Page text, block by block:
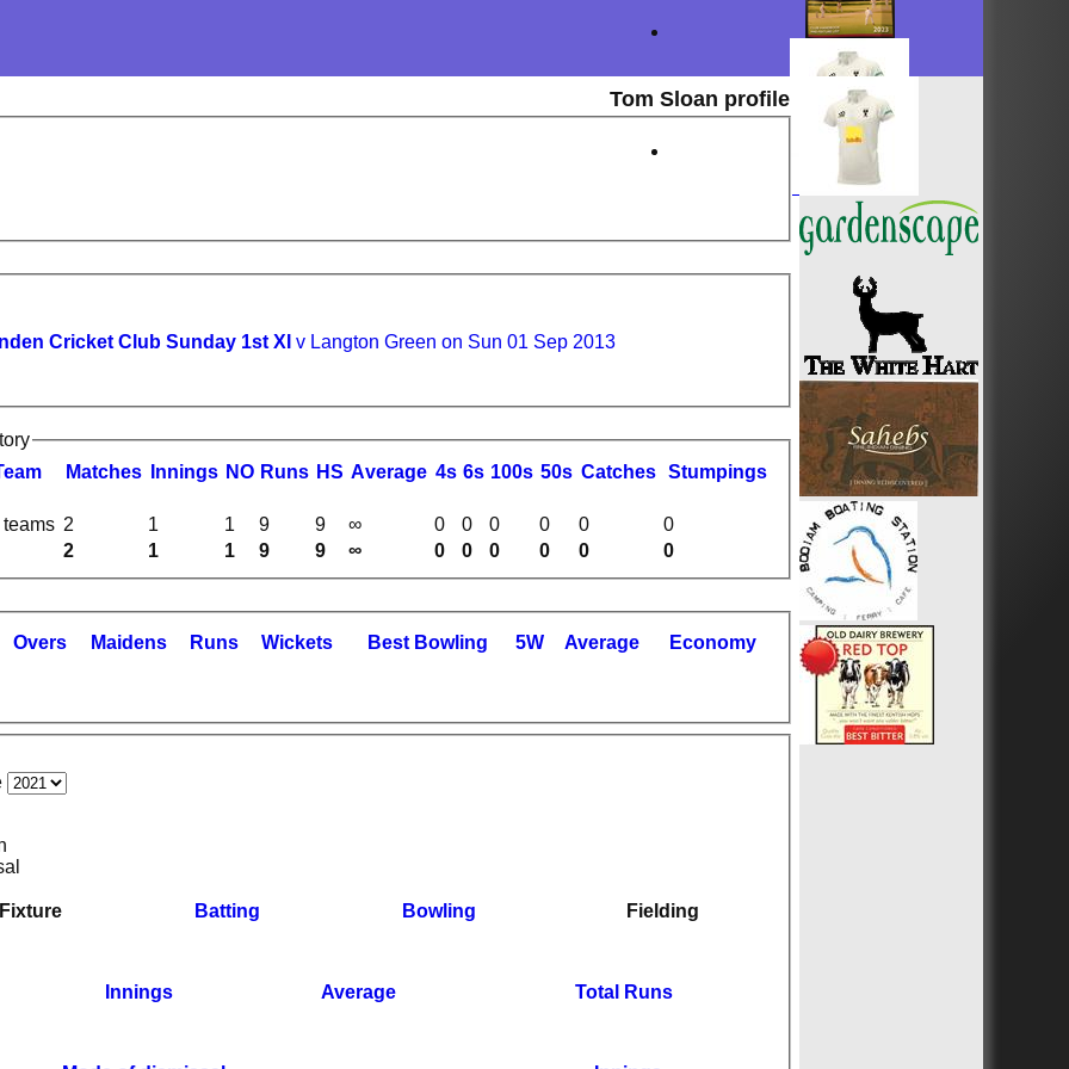
Tom Sloan profile
Cricket Club Sunday 1st XI v Langton Green on Sun 01 Sep 2013
Matches nnings NO Runs HS Average 4s 6s 100s 50s Catches Stumpings
2 1 1 9 9 ∞ 0 0 0 0 0 0
2 1 1 9 9 ∞ 0 0 0 0 0 0
Overs Maidens Runs Wickets Best Bowling 5W Average Economy
Fixture Batting Bowling
Fielding
Innings Average
Total Runs